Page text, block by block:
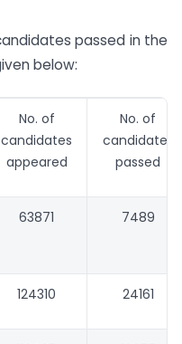
passed in the
below:
No. of
candidates
appeared
No. of
candidates
passed
63871 7489
124310 24161